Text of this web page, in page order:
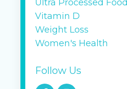
Ultra Processed Food
Vitamin D
Weight Loss
Women's Health
Follow Us